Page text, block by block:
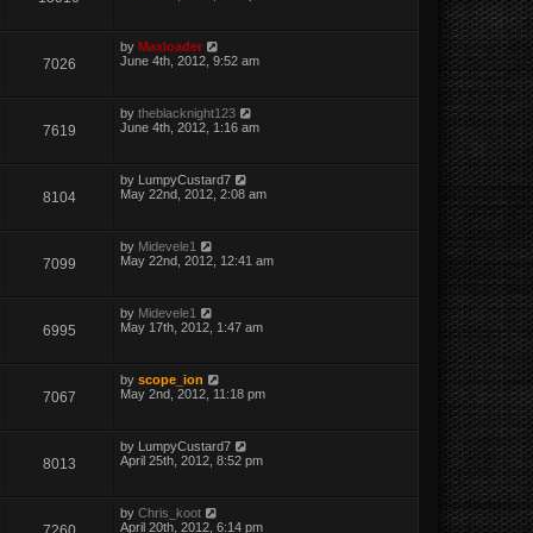
7026
by Maxloader
June 4th, 2012, 9:52 am
7619
by theblacknight123
June 4th, 2012, 1:16 am
8104
by LumpyCustard7
May 22nd, 2012, 2:08 am
7099
by Midevele1
May 22nd, 2012, 12:41 am
6995
by Midevele1
May 17th, 2012, 1:47 am
7067
by scope_ion
May 2nd, 2012, 11:18 pm
8013
by LumpyCustard7
April 25th, 2012, 8:52 pm
by Chris_koot
April 20th, 2012, 6:14 pm